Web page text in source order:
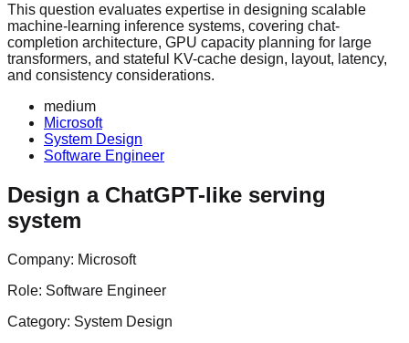
This question evaluates expertise in designing scalable
machine-learning inference systems, covering chat-
completion architecture, GPU capacity planning for large
transformers, and stateful KV-cache design, layout, latency,
and consistency considerations.
medium
Microsoft
System Design
Software Engineer
Design a ChatGPT-like serving
system
Company: Microsoft
Role: Software Engineer
Category: System Design